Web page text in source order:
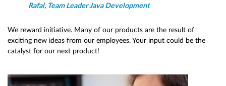
Rafal, Team Leader Java Development
We reward initiative. Many of our products are the result of
exciting new ideas from our employees. Your input could be the
catalyst for our next product!